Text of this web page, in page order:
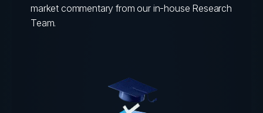
market commentary from our in-house Research
Team.